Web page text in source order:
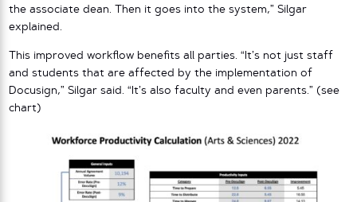
the associate dean. Then it goes into the system,” Silgar
explained.
This improved workflow benefits all parties. “It’s not just staff
and students that are affected by the implementation of
Docusign,” Silgar said. “It’s also faculty and even parents.” (see
chart)